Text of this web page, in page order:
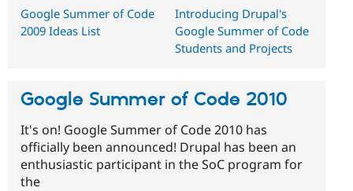
Google Summer of Code
2009 Ideas List
Introducing Drupal's
Google Summer of Code
Students and Projects
Google Summer of Code 2010
It's on! Google Summer of Code 2010 has
officially been announced! Drupal has been an
enthusiastic participant in the SoC program for
the